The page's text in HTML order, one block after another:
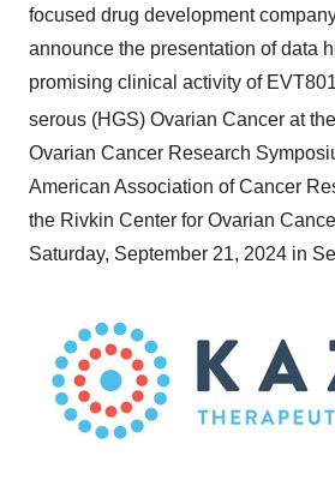
focused drug development
announce the presentation of data
promising clinical activity of
serous (HGS) Ovarian Cancer at
Ovarian Cancer Research
American Association of Cancer
the Rivkin Center for Ovarian
Saturday, September 21, 2024 in